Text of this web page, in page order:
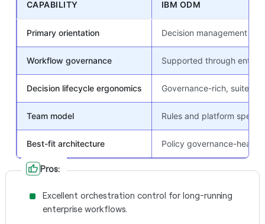
CAPABILITY IBM ODM
Primary orientation Decision management
Workflow governance Supported through
Decision lifecycle ergonomics Governance-rich, suite-
Team model Rules and platform
Best-fit architecture Policy governance-heavy
Pros:
Excellent orchestration control for long-running
enterprise workflows.